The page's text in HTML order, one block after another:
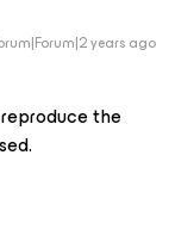
years ago
the